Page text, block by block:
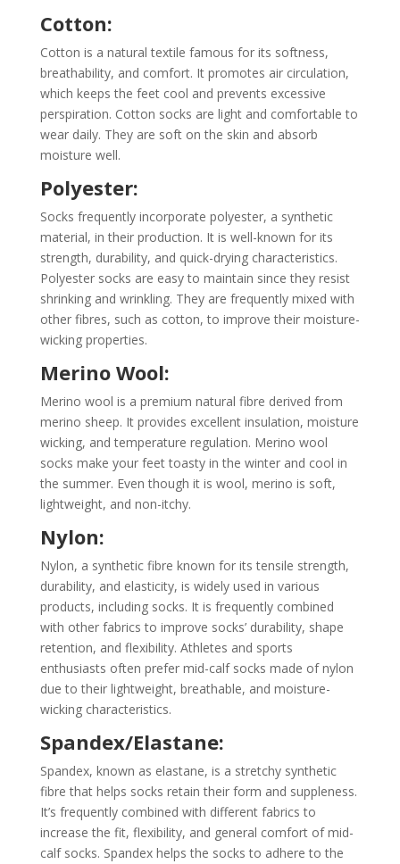
Cotton:
Cotton is a natural textile famous for its softness,
breathability, and comfort. It promotes air circulation,
which keeps the feet cool and prevents excessive
perspiration. Cotton socks are light and comfortable to
wear daily. They are soft on the skin and absorb
moisture well.
Polyester:
Socks frequently incorporate polyester, a synthetic
material, in their production. It is well-known for its
strength, durability, and quick-drying characteristics.
Polyester socks are easy to maintain since they resist
shrinking and wrinkling. They are frequently mixed with
other fibres, such as cotton, to improve their moisture-
wicking properties.
Merino Wool:
Merino wool is a premium natural fibre derived from
merino sheep. It provides excellent insulation, moisture
wicking, and temperature regulation. Merino wool
socks make your feet toasty in the winter and cool in
the summer. Even though it is wool, merino is soft,
lightweight, and non-itchy.
Nylon:
Nylon, a synthetic fibre known for its tensile strength,
durability, and elasticity, is widely used in various
products, including socks. It is frequently combined
with other fabrics to improve socks’ durability, shape
retention, and flexibility. Athletes and sports
enthusiasts often prefer mid-calf socks made of nylon
due to their lightweight, breathable, and moisture-
wicking characteristics.
Spandex/Elastane:
Spandex, known as elastane, is a stretchy synthetic
fibre that helps socks retain their form and suppleness.
It’s frequently combined with different fabrics to
increase the fit, flexibility, and general comfort of mid-
calf socks. Spandex helps the socks to adhere to the